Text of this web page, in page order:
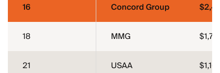
16 Concord Group
18 MMG
21 USAA